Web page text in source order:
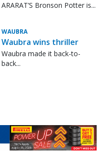
ARARAT’S Bronson Potter is...
WAUBRA
Waubra wins thriller
Waubra made it back-to-
back...